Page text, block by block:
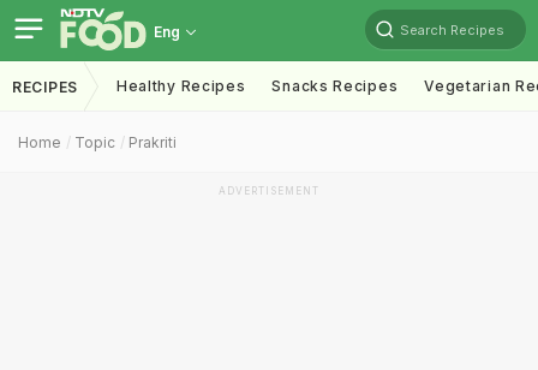
Eng Search Recipes
RECIPES Healthy Recipes Snacks Recipes Vegetarian
Home Topic Prakriti
ADVERTISEMENT